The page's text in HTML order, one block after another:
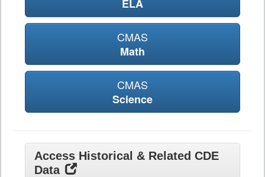
ELA
CMAS
Math
CMAS
Science
Access Historical & Related CDE
Data